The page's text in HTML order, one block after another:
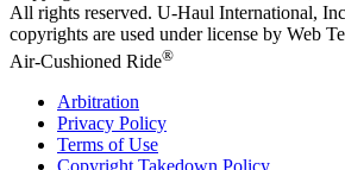
All rights reserved. U-Haul International,
copyrights are used under license by Web
Air-Cushioned Ride®
Arbitration
Privacy Policy
Terms of Use
Copyright Takedown Policy